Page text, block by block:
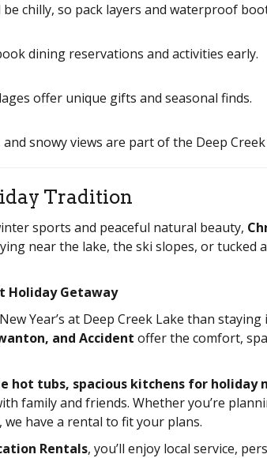
chilly, so pack layers and waterproof
dining reservations and activities early.
offer unique gifts and seasonal finds.
snowy views are part of the Deep
Tradition
sports and peaceful natural beauty,
near the lake, the ski slopes, or
Holiday Getaway
Year’s at Deep Creek Lake than staying
and Accident offer the comfort,
hot tubs, spacious kitchens for
family and friends. Whether you’re
have a rental to fit your plans.
Rentals, you’ll enjoy local service,